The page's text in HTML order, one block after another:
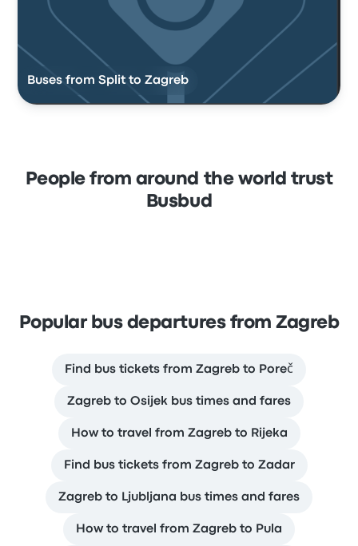
Buses from Split to Zagreb
People from around the world trust
Busbud
Popular bus departures from Zagreb
Find bus tickets from Zagreb to Poreč
Zagreb to Osijek bus times and fares
How to travel from Zagreb to Rijeka
Find bus tickets from Zagreb to Zadar
Zagreb to Ljubljana bus times and fares
How to travel from Zagreb to Pula